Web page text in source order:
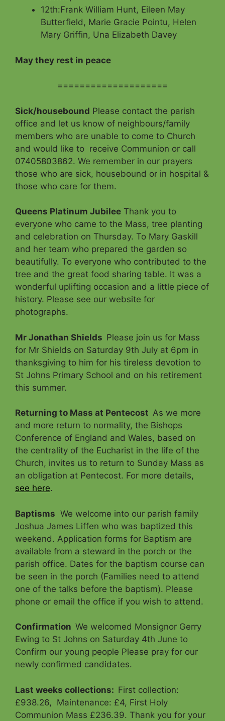
12th:Frank William Hunt, Eileen May
Butterfield, Marie Gracie Pointu, Helen
Mary Griffin, Una Elizabeth Davey
May they rest in peace
====================
Sick/housebound Please contact the parish
office and let us know of neighbours/family
members who are unable to come to Church
and would like to receive Communion or call
07405803862. We remember in our prayers
those who are sick, housebound or in hospital &
those who care for them.
Queens Platinum Jubilee Thank you to
everyone who came to the Mass, tree planting
and celebration on Thursday. To Mary Gaskill
and her team who prepared the garden so
beautifully. To everyone who contributed to the
tree and the great food sharing table. It was a
wonderful uplifting occasion and a little piece of
history. Please see our website for
photographs.
Mr Jonathan Shields Please join us for Mass
for Mr Shields on Saturday 9th July at 6pm in
thanksgiving to him for his tireless devotion to
St Johns Primary School and on his retirement
this summer.
Returning to Mass at Pentecost As we more
and more return to normality, the Bishops
Conference of England and Wales, based on
the centrality of the Eucharist in the life of the
Church, invites us to return to Sunday Mass as
an obligation at Pentecost. For more details,
see here.
Baptisms We welcome into our parish family
Joshua James Liffen who was baptized this
weekend. Application forms for Baptism are
available from a steward in the porch or the
parish office. Dates for the baptism course can
be seen in the porch (Families need to attend
one of the talks before the baptism). Please
phone or email the office if you wish to attend.
Confirmation We welcomed Monsignor Gerry
Ewing to St Johns on Saturday 4th June to
Confirm our young people Please pray for our
newly confirmed candidates.
Last weeks collections: First collection:
£938.26, Maintenance: £4, First Holy
Communion Mass £236.39. Thank you for your